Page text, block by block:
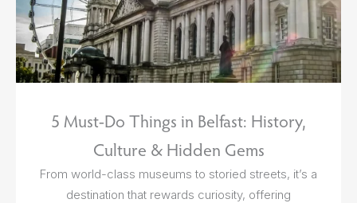
5 Must-Do Things in Belfast: History,
Culture & Hidden Gems
From world-class museums to storied streets, it’s a
destination that rewards curiosity, offering